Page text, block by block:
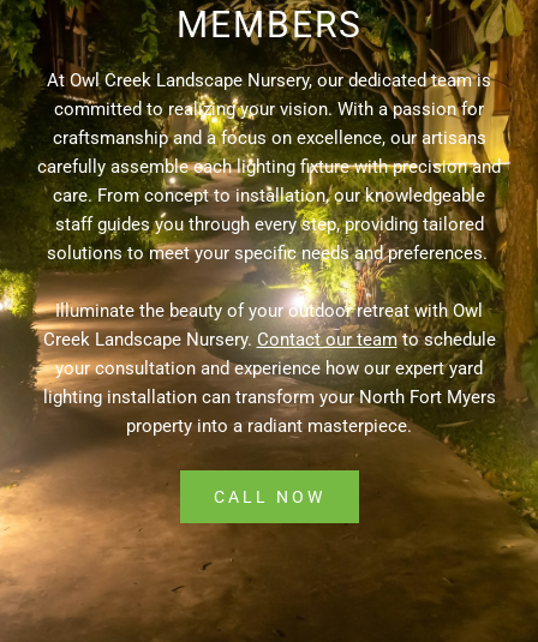
MEMBERS
At Owl Creek Landscape Nursery, our dedicated team is
committed to realizing your vision. With a passion for
craftsmanship and a focus on excellence, our artisans
carefully assemble each lighting fixture with precision and
care. From concept to installation, our knowledgeable
staff guides you through every step, providing tailored
solutions to meet your specific needs and preferences.
Illuminate the beauty of your outdoor retreat with Owl
Creek Landscape Nursery. Contact our teamto schedule
your consultation and experience how our expert yard
lighting installation can transform your North Fort Myers
property into a radiant masterpiece.
CALL NOW